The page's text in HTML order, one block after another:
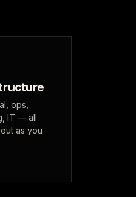
ops,
IT — all
as you